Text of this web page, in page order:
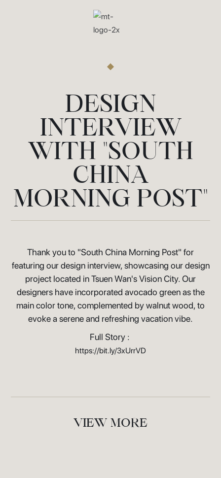
DESIGN
INTERVIEW
WITH "SOUTH
CHINA
MORNING POST"
Thank you to "South China Morning Post" for
featuring our design interview, showcasing our design
project located in Tsuen Wan's Vision City. Our
designers have incorporated avocado green as the
main color tone, complemented by walnut wood, to
evoke a serene and refreshing vacation vibe.
Full Story :
https://bit.ly/3xUrrVD
VIEW MORE